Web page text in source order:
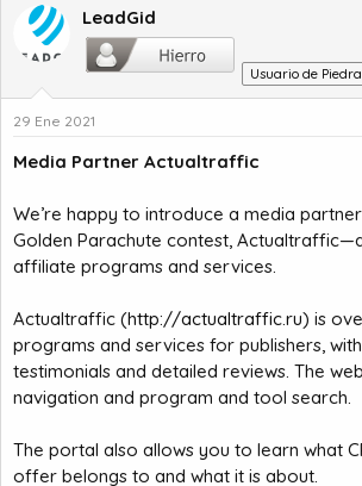
LeadGid
Usuario de Piedra
29 Ene 2021
Media Partner Actualtraffic
We’re happy to introduce a media
Golden Parachute contest,
affiliate programs and services.
Actualtraffic (http://actualtraffic.ru) is
programs and services for publishers,
testimonials and detailed reviews. The
navigation and program and tool search.
The portal also allows you to learn what
offer belongs to and what it is about.